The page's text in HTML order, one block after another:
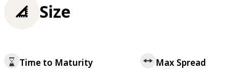
Size
Time to Maturity Max Spread